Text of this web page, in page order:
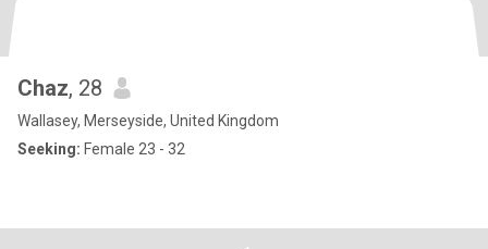
Chaz, 28
Wallasey, Merseyside, United Kingdom
Seeking: Female 23 - 32